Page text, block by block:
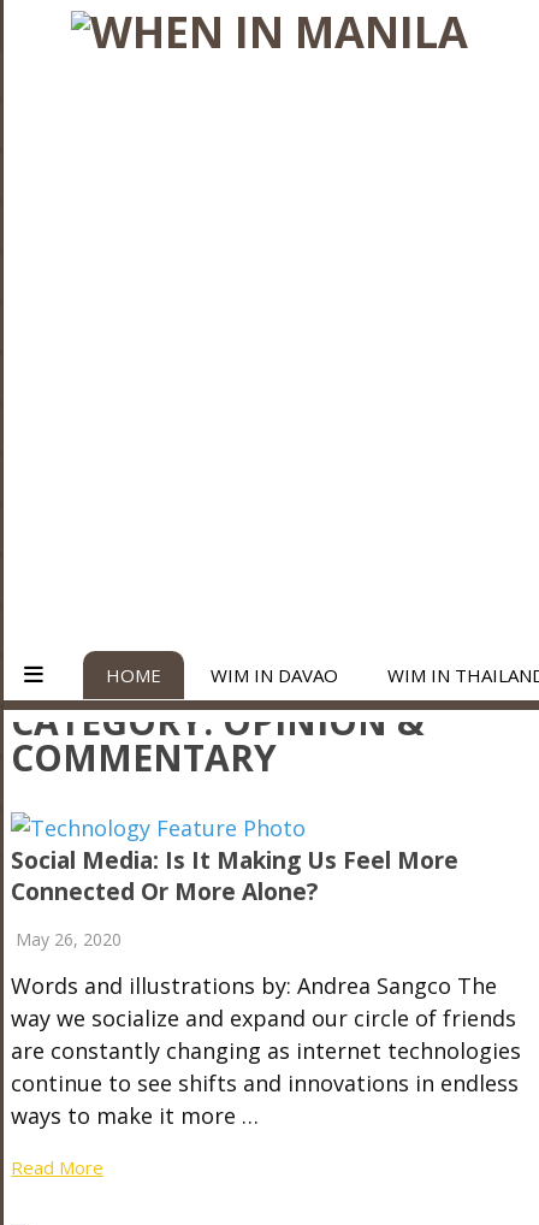
HOME WIM IN DAVAO WIM IN
CATEGORY:OPINION &
COMMENTARY
Social Media: Is It Making Us Feel More
Connected Or More Alone?
May 26, 2020
Words and illustrations by: Andrea Sangco The
way we socialize and expand our circle of friends
are constantly changing as internet technologies
continue to see shifts and innovations in endless
ways to make it more …
Read More